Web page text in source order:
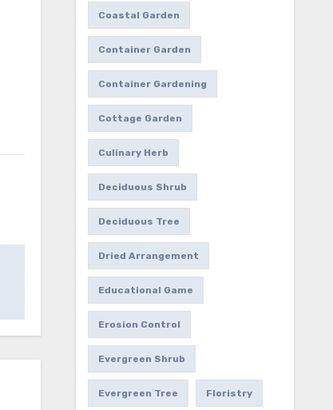
Coastal Garden
Container Garden
Container Gardening
Cottage Garden
Culinary Herb
Deciduous Shrub
Deciduous Tree
Dried Arrangement
Educational Game
Erosion Control
Evergreen Shrub
Evergreen Tree Floristry